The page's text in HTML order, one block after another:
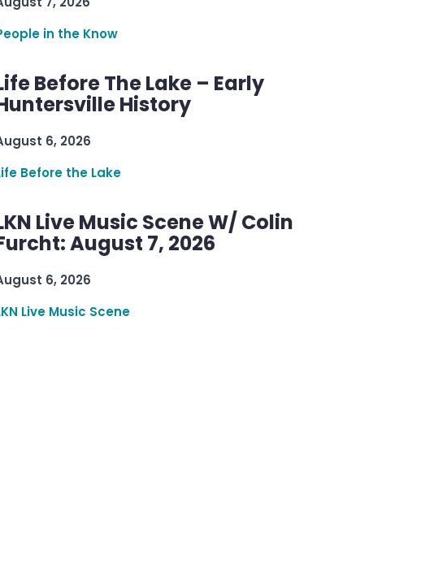
in the Know
Before The Lake – Early
History
6, 2026
Before the Lake
Live Music Scene W/ Colin
August 7, 2026
6, 2026
Live Music Scene